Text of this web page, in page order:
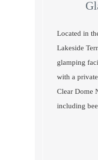
Located in
Lakeside
glamping
with a
Clear Dome
including